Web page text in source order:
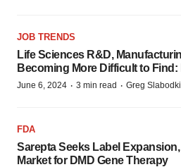
JOB TRENDS
Life Sciences R&D,
Becoming More Difficult to Find:
June 6, 2024 · 3 min read · Greg
FDA
Sarepta Seeks Label
Market for DMD Gene Therapy